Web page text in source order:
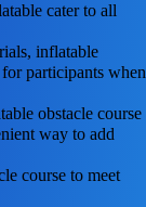
cater to all
inflatable
participants when
obstacle course
way to add
course to meet